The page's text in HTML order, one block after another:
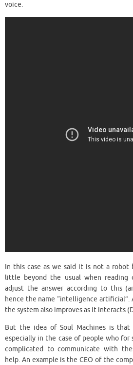
voice.
In this case as we said it is not a
little beyond the usual when reading
adjust the answer according to this
hence the name “intelligence artificial”.
the system also improves as it interacts
But the idea of Soul Machines is
especially in the case of people who for
complicated to communicate with
help. An example is the CEO of the